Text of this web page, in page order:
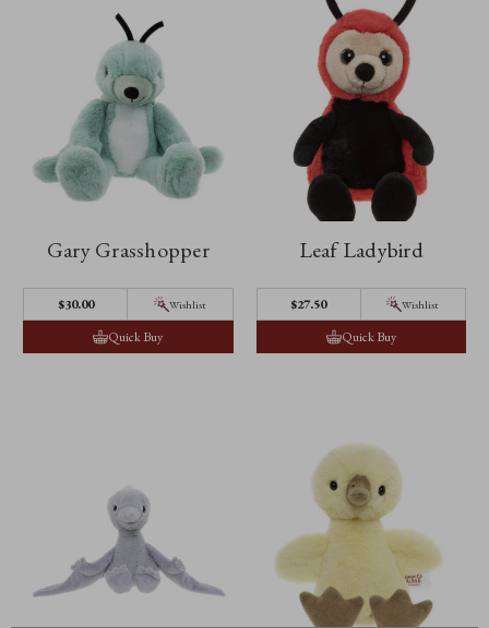
Gary Grasshopper
$30.00 Wishlist
Quick Buy
Leaf Ladybird
$27.50 Wishlist
Quick Buy